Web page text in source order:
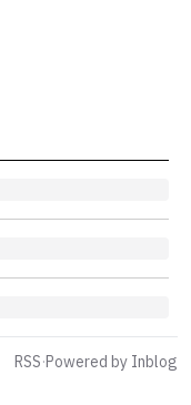
RSS·Powered by Inblog